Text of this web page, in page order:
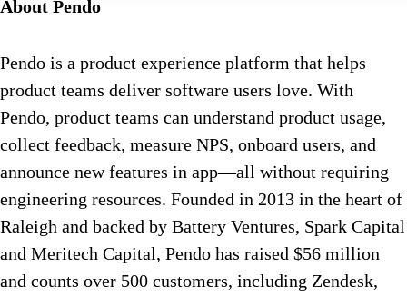
About Pendo
Pendo is a product experience platform that helps
product teams deliver software users love. With
Pendo, product teams can understand product usage,
collect feedback, measure NPS, onboard users, and
announce new features in app—all without requiring
engineering resources. Founded in 2013 in the heart of
Raleigh and backed by Battery Ventures, Spark Capital
and Meritech Capital, Pendo has raised $56 million
and counts over 500 customers, including Zendesk,